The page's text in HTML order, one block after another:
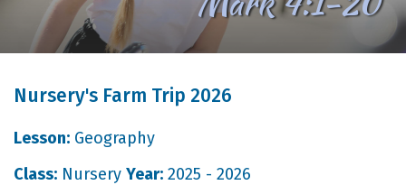
Nursery's Farm Trip 2026
Lesson: Geography
Class: Nursery Year: 2025 - 2026